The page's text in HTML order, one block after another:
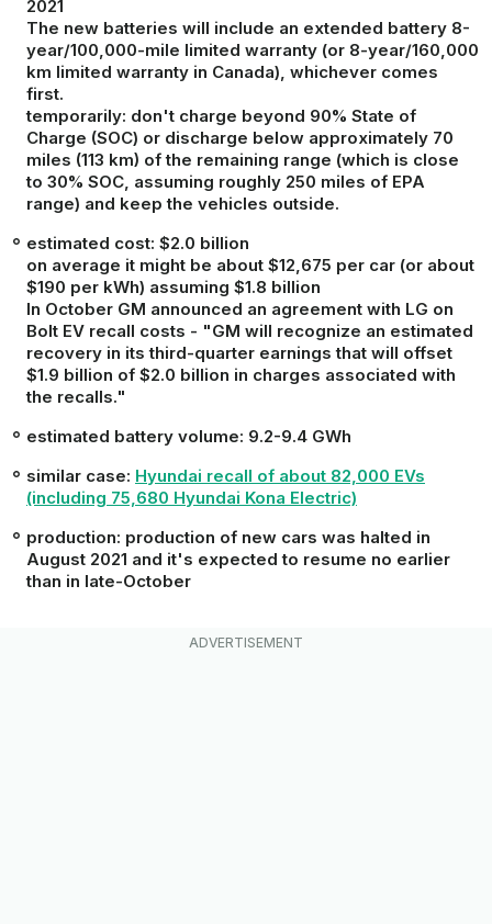
2021
The new batteries will include an extended battery 8-
year/100,000-mile limited warranty (or 8-year/160,000
km limited warranty in Canada), whichever comes
first.
temporarily: don't charge beyond 90% State of
Charge (SOC) or discharge below approximately 70
miles (113 km) of the remaining range (which is close
to 30% SOC, assuming roughly 250 miles of EPA
range) and keep the vehicles outside.
estimated cost: $2.0 billion
on average it might be about $12,675 per car (or about
$190 per kWh) assuming $1.8 billion
In October GM announced an agreement with LG on
Bolt EV recall costs - "GM will recognize an estimated
recovery in its third-quarter earnings that will offset
$1.9 billion of $2.0 billion in charges associated with
the recalls."
estimated battery volume: 9.2-9.4 GWh
similar case: Hyundai recall of about 82,000 EVs
(including 75,680 Hyundai Kona Electric)
production: production of new cars was halted in
August 2021 and it's expected to resume no earlier
than in late-October